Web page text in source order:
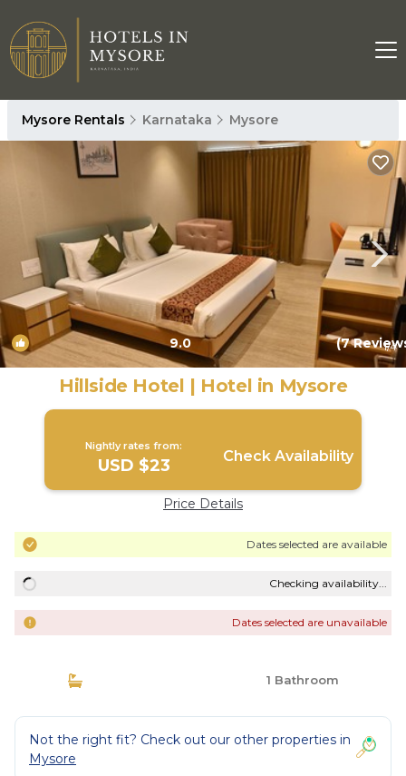
Mysore Rentals Karnataka Mysore
9.0 (7 1/4
Hillside Hotel | Hotel in Mysore
Nightly rates from:
USD $23 Check Availability
Price Details
Dates selected are available
Checking availability...
Dates selected are unavailable
1 Bathroom
Not the right fit? Check out our other properties in
Mysore